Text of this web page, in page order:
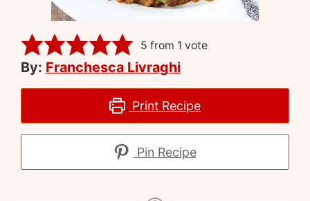
5 from 1 vote
By: Franchesca Livraghi
Print Recipe
Pin Recipe